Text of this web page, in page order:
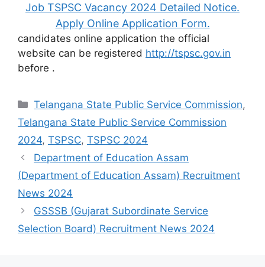
Job TSPSC Vacancy 2024 Detailed Notice.
Apply Online Application Form.
candidates online application the official
website can be registered http://tspsc.gov.in
before .
Categories
Telangana State Public Service Commission,
Telangana State Public Service Commission
2024, TSPSC, TSPSC 2024
Department of Education Assam
(Department of Education Assam) Recruitment
News 2024
GSSSB (Gujarat Subordinate Service
Selection Board) Recruitment News 2024